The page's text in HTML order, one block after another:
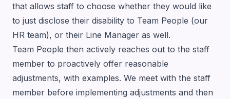
that allows staff to choose whether they would like
to just disclose their disability to Team People (our
HR team), or their Line Manager as well.
Team People then actively reaches out to the staff
member to proactively offer reasonable
adjustments, with examples. We meet with the staff
member before implementing adjustments and then